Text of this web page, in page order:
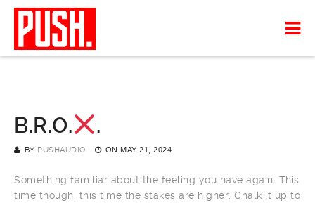
B.R.O. .
BY PUSHAUDIO ON MAY 21, 2024
Something familiar about the feeling you have again. This
time though, this time the stakes are higher. Chalk it up to